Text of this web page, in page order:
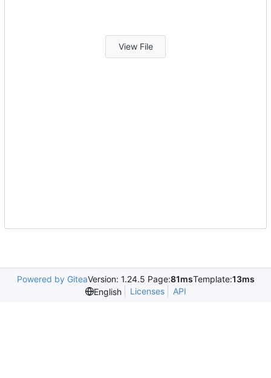
View File
Powered by GiteaVersion: 1.24.5 Page:81msTemplate:13ms
English
Licenses API